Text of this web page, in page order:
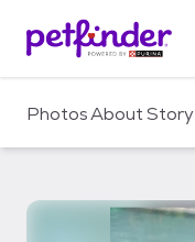
c
PhotosAboutStory